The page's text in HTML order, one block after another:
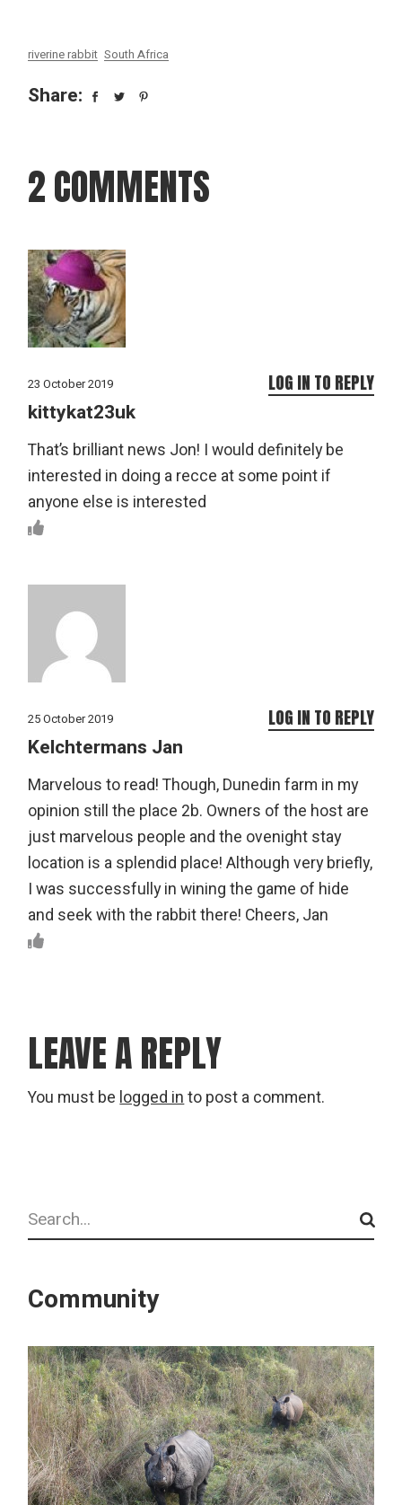
riverine rabbit South Africa
Share:
2 COMMENTS
23 October 2019
kittykat23uk
That’s brilliant news Jon! I would definitely be
interested in doing a recce at some point if
anyone else is interested
LOG IN TO REPLY
25 October 2019
Kelchtermans Jan
Marvelous to read! Though, Dunedin farm in my
opinion still the place 2b. Owners of the host are
just marvelous people and the ovenight stay
location is a splendid place! Although very briefly,
I was successfully in wining the game of hide
and seek with the rabbit there! Cheers, Jan
LOG IN TO REPLY
LEAVE A REPLY
You must be logged in to post a comment.
Search
Community